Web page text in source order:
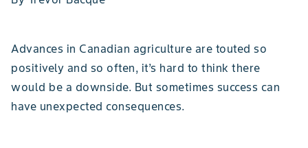
Advances in Canadian agriculture are touted so
positively and so often, it’s hard to think there
would be a downside. But sometimes success can
have unexpected consequences.